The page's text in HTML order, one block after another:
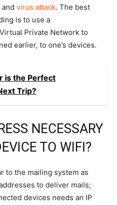
virus attack. The best
is to use a
Private Network to
earlier, to one’s devices.
is the Perfect
Trip?
NECESSARY
TO WIFI?
to the mailing system as
to deliver mails;
devices needs an IP